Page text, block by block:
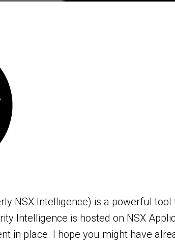
NSX Intelligence) is a powerful
Intelligence is hosted on NSX
in place. I hope you might have